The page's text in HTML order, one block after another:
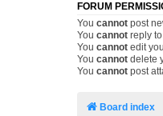
FORUM
You cannot post
You cannot reply
You cannot edit
You cannot delete
You cannot post
Board index